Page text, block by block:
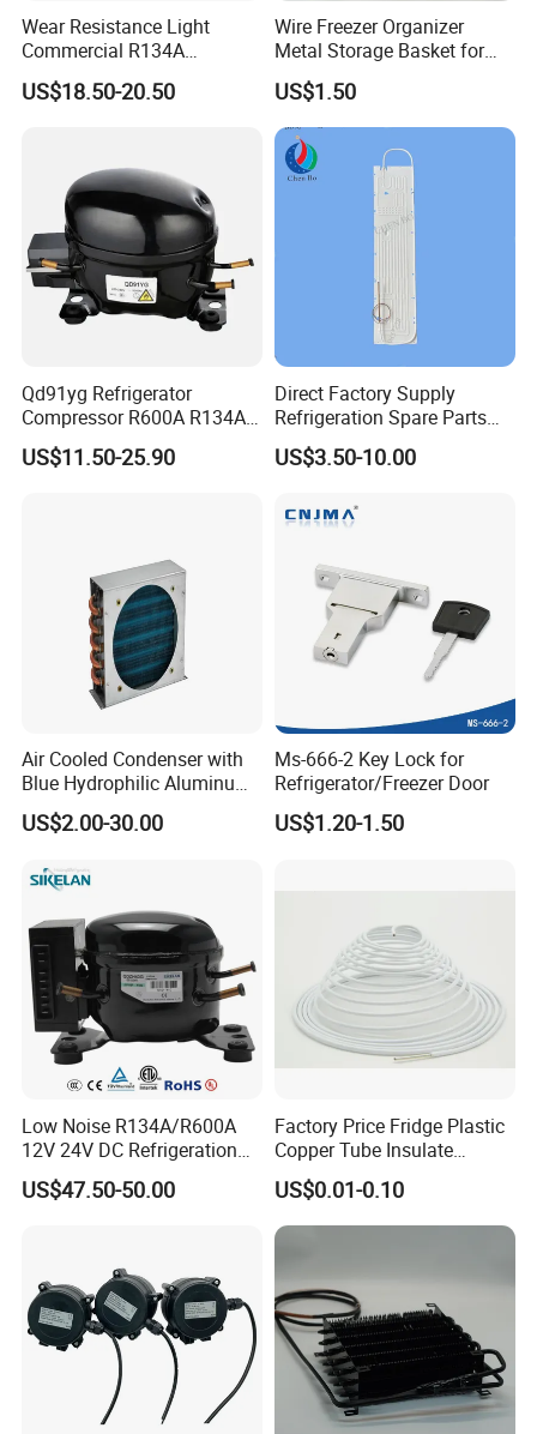
Wear Resistance Light
Commercial R134A
Refrigerant AC Hermetic
Compressor for Freezer
US$18.50-20.50
Wire Freezer Organizer
Metal Storage Basket for
Chest Freezers with Handle
Deep Freezer Hanging
Basket
US$1.50
Qd91yg Refrigerator
Compressor R600A R134A
Refrigeration Compressor
US$11.50-25.90
Direct Factory Supply
Refrigeration Spare Parts
Aluminum Roll Bond
Evaporator Plates for
US$3.50-10.00
Air Cooled Condenser with
Blue Hydrophilic Aluminum
US$2.00-30.00
Ms-666-2 Key Lock for
Refrigerator/Freezer Door
US$1.20-1.50
Low Noise R134A/R600A
12V 24V DC Refrigeration
Cooler Compressors
US$47.50-50.00
Factory Price Fridge Plastic
Copper Tube Insulate
Coated Capillary
US$0.01-0.10